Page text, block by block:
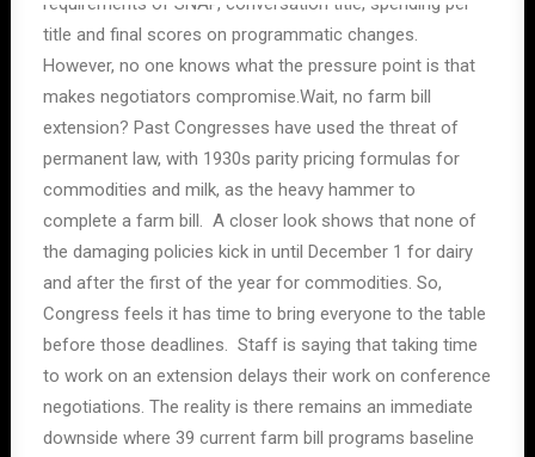
title and final scores on programmatic changes.
However, no one knows what the pressure point is that
makes negotiators compromise.Wait, no farm bill
extension? Past Congresses have used the threat of
permanent law, with 1930s parity pricing formulas for
commodities and milk, as the heavy hammer to
complete a farm bill. A closer look shows that none of
the damaging policies kick in until December 1 for dairy
and after the first of the year for commodities. So,
Congress feels it has time to bring everyone to the table
before those deadlines. Staff is saying that taking time
to work on an extension delays their work on conference
negotiations. The reality is there remains an immediate
downside where 39 current farm bill programs baseline